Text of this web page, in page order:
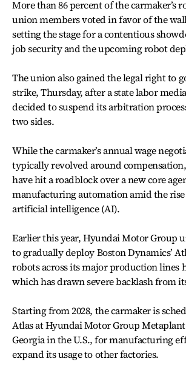
More than 86 percent of the carmaker’s
union members voted in favor of the
setting the stage for a contentious
job security and the upcoming robot
The union also gained the legal right to
strike, Thursday, after a state labor
decided to suspend its arbitration
two sides.
While the carmaker’s annual wage
typically revolved around compensation,
have hit a roadblock over a new core
manufacturing automation amid the
artificial intelligence (AI).
Earlier this year, Hyundai Motor Group
to gradually deploy Boston Dynamics’
robots across its major production lines
which has drawn severe backlash from
Starting from 2028, the carmaker is
Atlas at Hyundai Motor Group
Georgia in the U.S., for manufacturing
expand its usage to other factories.